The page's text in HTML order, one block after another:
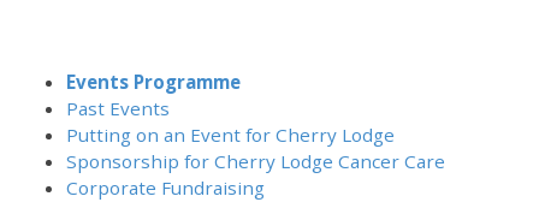
Events Programme
Past Events
Putting on an Event for Cherry Lodge
Sponsorship for Cherry Lodge Cancer Care
Corporate Fundraising